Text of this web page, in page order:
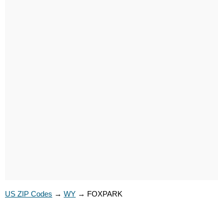
US ZIP Codes → WY → FOXPARK